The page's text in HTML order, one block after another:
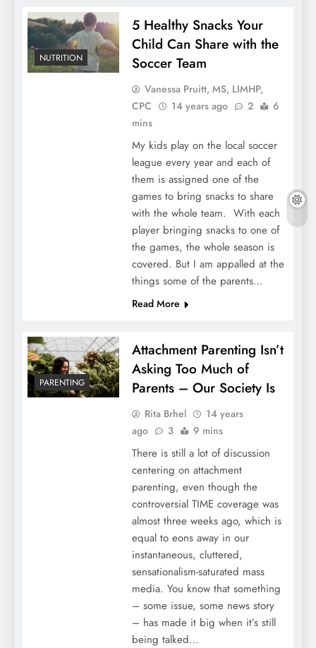
NUTRITION
5 Healthy Snacks Your
Child Can Share with the
Soccer Team
Vanessa Pruitt, MS, LIMHP,
CPC
14 years ago 2
6
mins
My kids play on the local soccer
league every year and each of
them is assigned one of the
games to bring snacks to share
with the whole team. With each
player bringing snacks to one of
the games, the whole season is
covered. But I am appalled at the
things some of the parents…
Read More
PARENTING
Attachment Parenting Isn’t
Asking Too Much of
Parents – Our Society Is
Rita Brhel
14 years
ago
3 9 mins
There is still a lot of discussion
centering on attachment
parenting, even though the
controversial TIME coverage was
almost three weeks ago, which is
equal to eons away in our
instantaneous, cluttered,
sensationalism-saturated mass
media. You know that something
– some issue, some news story
– has made it big when it’s still
being talked…